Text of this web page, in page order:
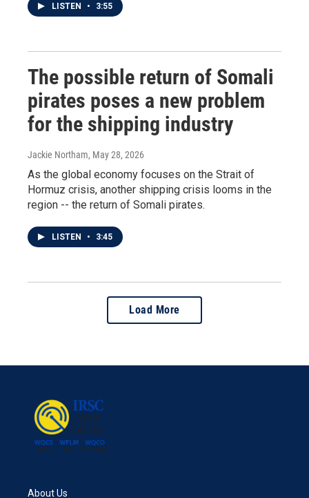
LISTEN • 3:55
The possible return of Somali
pirates poses a new problem
for the shipping industry
Jackie Northam, May 28, 2026
As the global economy focuses on the Strait of
Hormuz crisis, another shipping crisis looms in the
region -- the return of Somali pirates.
LISTEN • 3:45
Load More
About Us